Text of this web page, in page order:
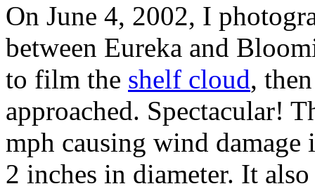
On June 4, 2002, I
between Eureka and
to film the shelf cloud,
approached. Spectacular!
mph causing wind
2 inches in diameter. It